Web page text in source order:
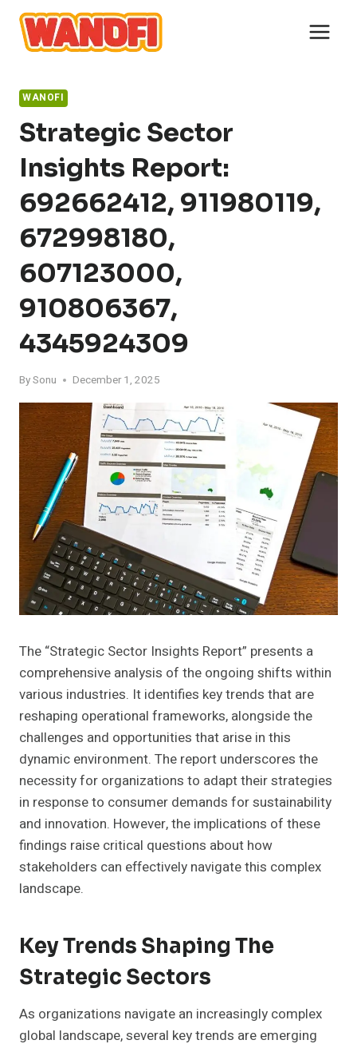
Skip
content
WANOFI
Strategic Sector
Insights Report:
692662412, 911980119,
672998180,
607123000,
910806367,
4345924309
BySonu December 1, 2025
The “Strategic Sector Insights Report” presents a
comprehensive analysis of the ongoing shifts within
various industries. It identifies key trends that are
reshaping operational frameworks, alongside the
challenges and opportunities that arise in this
dynamic environment. The report underscores the
necessity for organizations to adapt their strategies
in response to consumer demands for sustainability
and innovation. However, the implications of these
findings raise critical questions about how
stakeholders can effectively navigate this complex
landscape.
Key Trends Shaping The
Strategic Sectors
As organizations navigate an increasingly complex
global landscape, several key trends are emerging